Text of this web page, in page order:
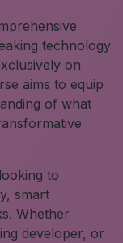
technology
on
aims to equip
of what
to
smart
Whether
developer, or